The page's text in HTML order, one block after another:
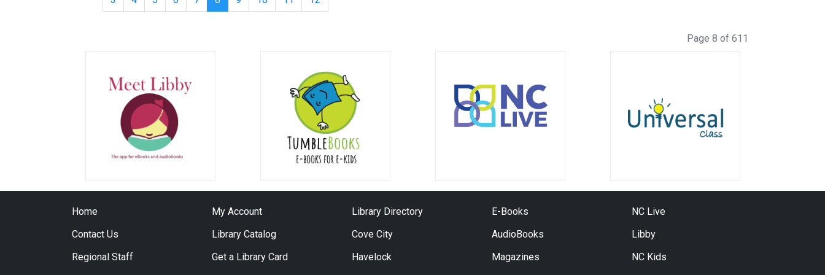
Page 8 of 611
Home
Contact Us
Regional Staff
My Account
Library Catalog
Get a Library Card
Library Directory
Cove City
Havelock
E-Books
AudioBooks
Magazines
NC Live
Libby
NC Kids